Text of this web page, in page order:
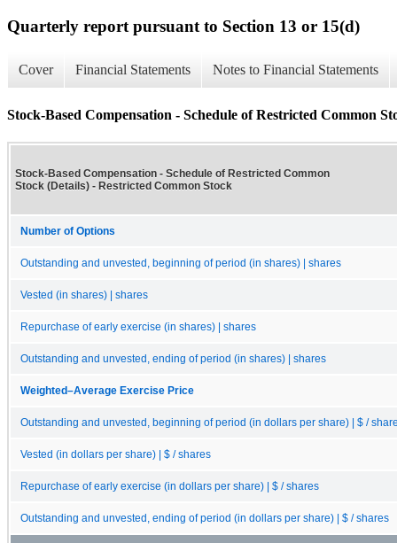
Quarterly report pursuant to Section 13 or 15(d)
Cover Financial Statements Notes to Financial Statements
Stock-Based Compensation - Schedule of Restricted Common
Stock-Based Compensation - Schedule of Restricted Common
Stock (Details) - Restricted Common Stock
Number of Options
Outstanding and unvested, beginning of period (in shares) | shares
Vested (in shares) | shares
Repurchase of early exercise (in shares) | shares
Outstanding and unvested, ending of period (in shares) | shares
Weighted–Average Exercise Price
Outstanding and unvested, beginning of period (in dollars per share) | $ /
Vested (in dollars per share) | $ / shares
Repurchase of early exercise (in dollars per share) | $ / shares
Outstanding and unvested, ending of period (in dollars per share) | $ / shares